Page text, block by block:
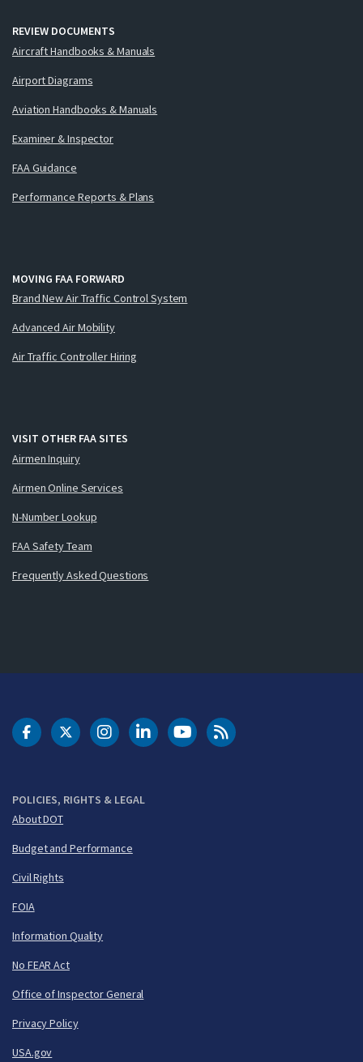
REVIEW DOCUMENTS
Aircraft Handbooks & Manuals
Airport Diagrams
Aviation Handbooks & Manuals
Examiner & Inspector
FAA Guidance
Performance Reports & Plans
MOVING FAA FORWARD
Brand New Air Traffic Control System
Advanced Air Mobility
Air Traffic Controller Hiring
VISIT OTHER FAA SITES
Airmen Inquiry
Airmen Online Services
N-Number Lookup
FAA Safety Team
Frequently Asked Questions
POLICIES, RIGHTS & LEGAL
About DOT
Budget and Performance
Civil Rights
FOIA
Information Quality
No FEAR Act
Office of Inspector General
Privacy Policy
USA.gov
DOT Facebook
DOT Twitter
DOT Instagram
DOT LinkedIn
FAA YouTubeCleared for Takeoff